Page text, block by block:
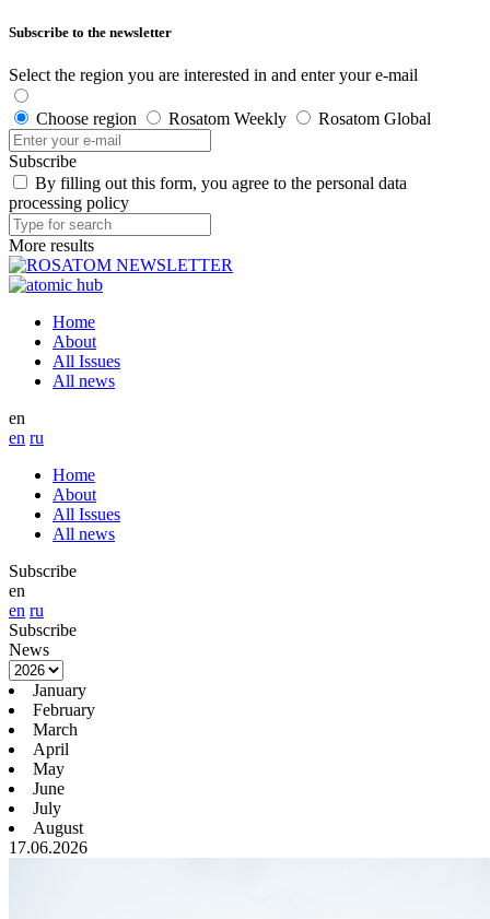
Subscribe to the newsletter
Select the region you are interested in and enter your e-mail
Choose region Rosatom Weekly Rosatom Global
Subscribe
By filling out this form, you agree to the personal data
processing policy
More results
Home
About
All Issues
All news
en
en ru
Home
About
All Issues
All news
Subscribe
en
en ru
Subscribe
News
January
February
March
April
May
June
July
August
17.06.2026